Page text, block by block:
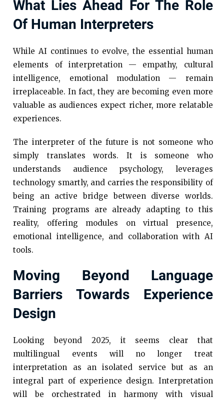
What Lies Ahead For The Role
Of Human Interpreters
While AI continues to evolve, the essential human
elements of interpretation — empathy, cultural
intelligence, emotional modulation — remain
irreplaceable. In fact, they are becoming even more
valuable as audiences expect richer, more relatable
experiences.
The interpreter of the future is not someone who
simply translates words. It is someone who
understands audience psychology, leverages
technology smartly, and carries the responsibility of
being an active bridge between diverse worlds.
Training programs are already adapting to this
reality, offering modules on virtual presence,
emotional intelligence, and collaboration with AI
tools.
Moving Beyond Language
Barriers Towards Experience
Design
Looking beyond 2025, it seems clear that
multilingual events will no longer treat
interpretation as an isolated service but as an
integral part of experience design. Interpretation
will be orchestrated in harmony with visual